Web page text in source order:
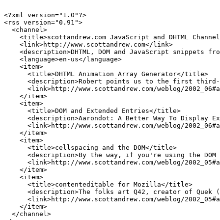
<?xml version="1.0"?>
<rss version="0.91">
  <channel>
<title>scottandrew.com JavaScript and DHTML
    <link>http://www.scottandrew.com</link>
<description>DHTML, DOM and JavaScript snippets
    <language>en-us</language>
    <item>
      <title>DHTML Animation Array Generator</title>
<description>Robert points us to the first
<link>http://www.scottandrew.com/weblog/
    </item>
    <item>
      <title>DOM and Extended Entries</title>
<description>Aarondot: A Better Way To Display
<link>http://www.scottandrew.com/weblog/
    </item>
    <item>
      <title>cellspacing and the DOM</title>
<description>By the way, if you're using the
<link>http://www.scottandrew.com/weblog/
    </item>
    <item>
      <title>contenteditable for Mozilla</title>
<description>The folks art Q42, creator of Quek
<link>http://www.scottandrew.com/weblog/
    </item>
  </channel>